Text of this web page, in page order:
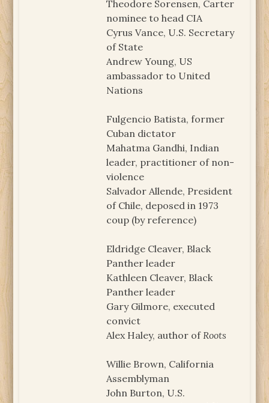
Theodore Sorensen, Carter
nominee to head CIA
Cyrus Vance, U.S. Secretary
of State
Andrew Young, US
ambassador to United
Nations
Fulgencio Batista, former
Cuban dictator
Mahatma Gandhi, Indian
leader, practitioner of non-
violence
Salvador Allende, President
of Chile, deposed in 1973
coup (by reference)
Eldridge Cleaver, Black
Panther leader
Kathleen Cleaver, Black
Panther leader
Gary Gilmore, executed
convict
Alex Haley, author of Roots
Willie Brown, California
Assemblyman
John Burton, U.S.